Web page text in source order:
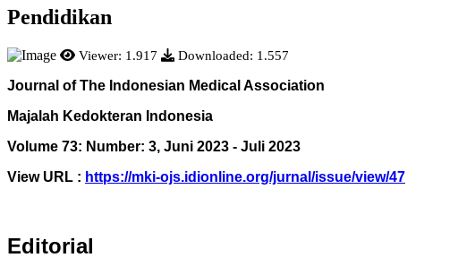
Pendidikan
Viewer: 1.917 Downloaded: 1.557
Journal of The Indonesian Medical Association
Majalah Kedokteran Indonesia
Volume 73: Number: 3, Juni 2023 - Juli 2023
View URL : https://mki-ojs.idionline.org/jurnal/issue/view/47
Editorial